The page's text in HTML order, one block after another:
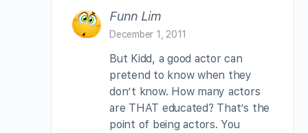
Funn Lim
December 1, 2011
But Kidd, a good actor can
pretend to know when they
don’t know. How many actors
are THAT educated? That’s the
point of being actors. You